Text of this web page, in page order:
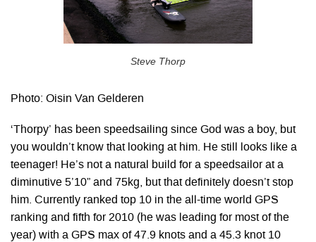
Steve Thorp
Photo: Oisin Van Gelderen
‘Thorpy’ has been speedsailing since God was a boy, but
you wouldn’t know that looking at him. He still looks like a
teenager! He’s not a natural build for a speedsailor at a
diminutive 5’10” and 75kg, but that definitely doesn’t stop
him. Currently ranked top 10 in the all-time world GPS
ranking and fifth for 2010 (he was leading for most of the
year) with a GPS max of 47.9 knots and a 45.3 knot 10